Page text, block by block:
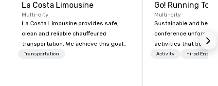
La Costa Limousine
Multi-city
La Costa Limousine provides safe,
clean and reliable chauffeured
transportation. We achieve this goal
with highly trained chauffeurs, the
Transportation
Go! Running
Multi-city
Sustainable and
conference
activities that boost
lower carbon
Activity Hired